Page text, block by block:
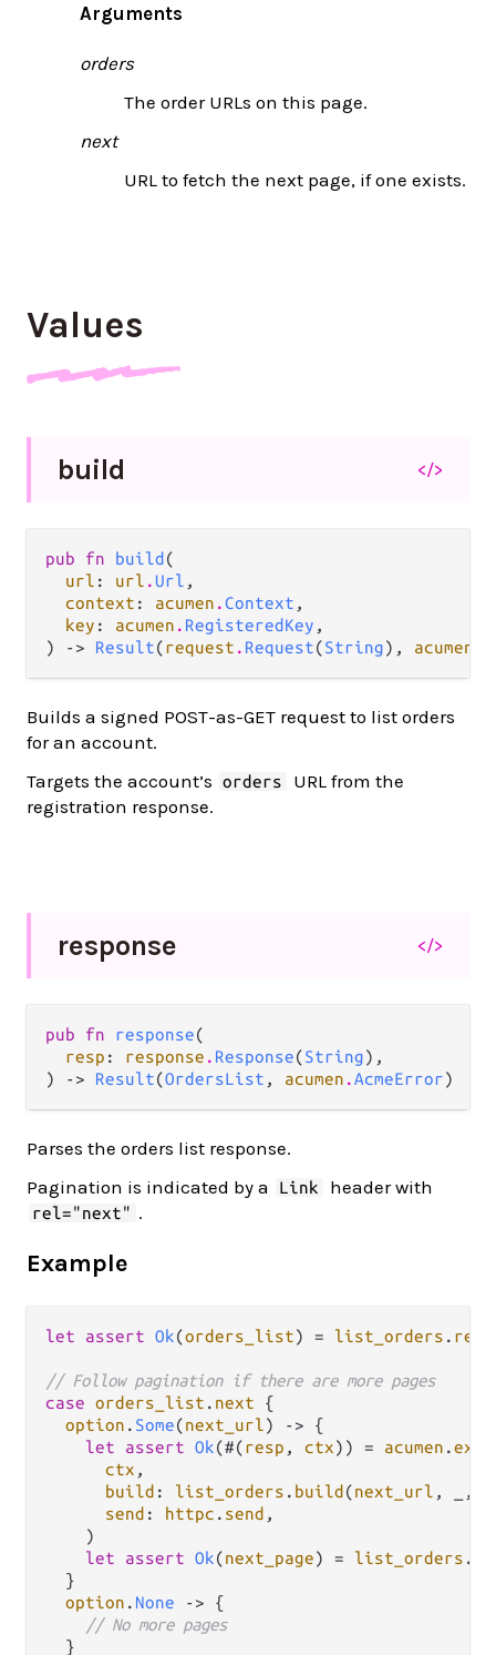
Arguments
orders
The order URLs on this page.
next
URL to fetch the next page, if one exists.
Values
build </>
pub fn build (
url : url .Url ,
context : acumen .Context ,
key : acumen . RegisteredKey ,
) -> Result(request . Request(String), acumen
Builds a signed POST-as-GET request to list orders
for an account.
Targets the account’s
orders
URL from the
registration response.
response </>
pub fn response(
resp : response . Response(String),
) -> Result(OrdersList , acumen .AcmeError)
Parses the orders list response.
Pagination is indicated by a
Link header with
rel="next" .
Example
let assert Ok(orders_list) = list_orders .
// Follow pagination if there are more pages
case orders_list . next {
option . Some(next_url) -> {
let
assert Ok(#(resp , ctx)) = acumen .
ctx ,
build : list_orders . build (next_url , _,
send : httpc . send ,
    )
let
assert Ok(next_page) = list_orders .
  }
option . None -> {
// No more pages
  }